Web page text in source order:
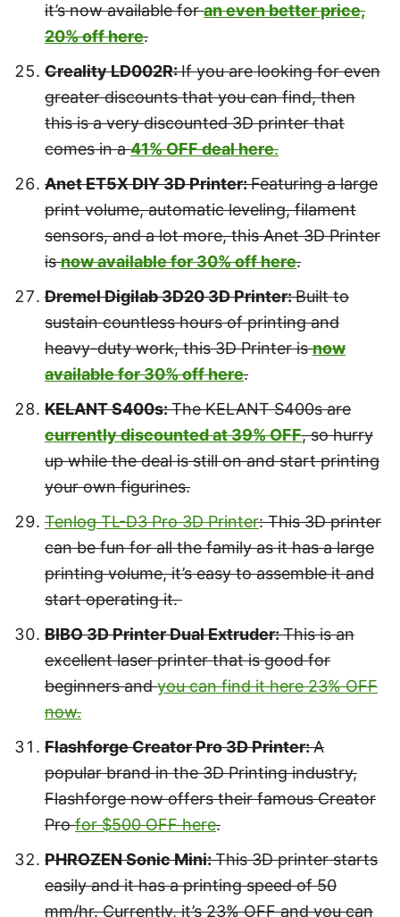
it’s now available foran even better price,
20% off here.
Creality LD002R:If you are looking for even
greater discounts that you can find, then
this is a very discounted 3D printer that
comes in a41% OFF deal here.
Anet ET5X DIY 3D Printer:Featuring a large
print volume, automatic leveling, filament
sensors, and a lot more, this Anet 3D Printer
isnow available for 30% off here.
Dremel Digilab 3D20 3D Printer:Built to
sustain countless hours of printing and
heavy-duty work, this 3D Printer isnow
available for 30% off here.
KELANT S400s:The KELANT S400s are
currently discounted at 39% OFF, so hurry
up while the deal is still on and start printing
your own figurines.
Tenlog TL-D3 Pro 3D Printer:This 3D printer
can be fun for all the family as it has a large
printing volume, it’s easy to assemble it and
start operating it.
BIBO 3D Printer Dual Extruder:This is an
excellent laser printer that is good for
beginners andyou can find it here 23% OFF
now.
Flashforge Creator Pro 3D Printer:A
popular brand in the 3D Printing industry,
Flashforge now offers their famous Creator
Profor $500 OFF here.
PHROZEN Sonic Mini:This 3D printer starts
easily and it has a printing speed of 50
mm/hr. Currently, it’s 23% OFF and you can